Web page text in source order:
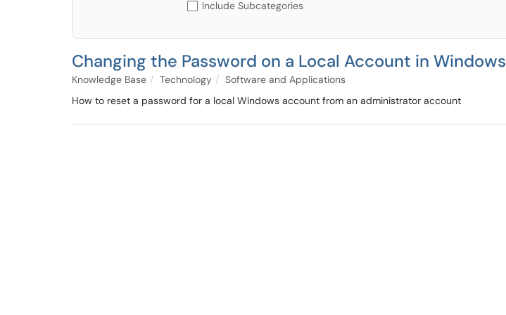
Include Subcategories
Changing the Password on a Local Account in Windows
Knowledge Base Technology
Software and Applications
How to reset a password for a local Windows account from an administrator account